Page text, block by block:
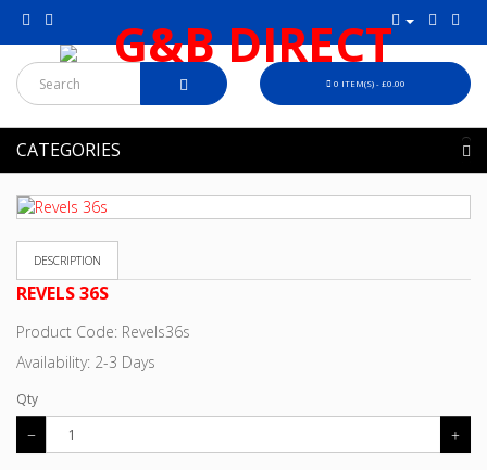
0 ITEM(S) - £0.00
CATEGORIES
DESCRIPTION
REVELS 36S
Product Code: Revels36s
Availability: 2-3 Days
Qty